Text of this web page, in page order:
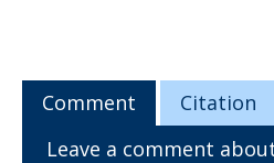
Comment
Citation
Leave a comment